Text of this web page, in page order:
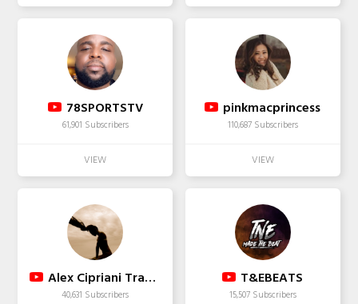
78SPORTSTV
61,901 Subscribers
pinkmacprincess
110,687 Subscribers
Alex Cipriani Travel
40,631 Subscribers
T&EBEATS
15,507 Subscribers